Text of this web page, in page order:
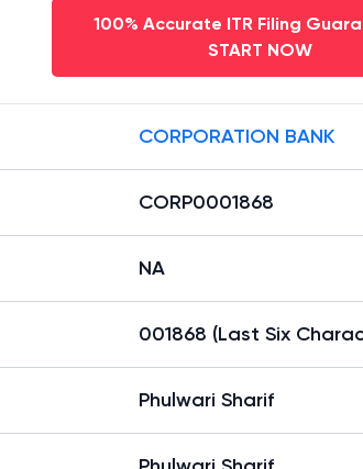
100% Accurate ITR Filing
START NOW
CORPORATION BANK
CORP0001868
NA
001868 (Last Six
Phulwari Sharif